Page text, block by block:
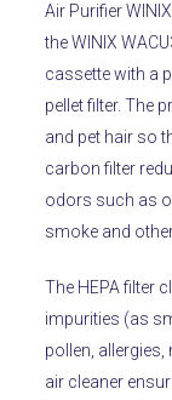
was:
Air Purifier
the WINIX
cassette with a
pellet filter. The
and pet hair so
carbon filter
odors such as
smoke and
The HEPA filter
impurities (as
pollen,
air cleaner